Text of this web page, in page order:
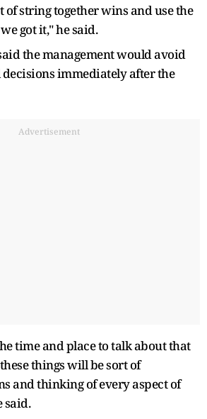
of string together wins and use the
got it," he said.
the management would avoid
immediately after the
Advertisement
time and place to talk about that
things will be sort of
and thinking of every aspect of
said.